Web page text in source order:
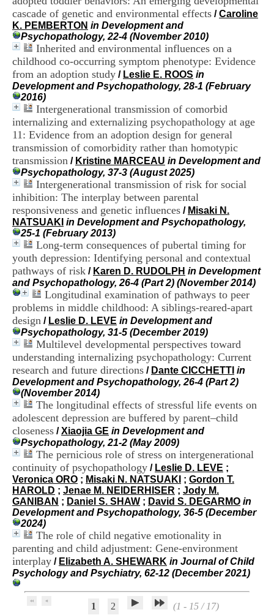
cascade of genetic and environmental effects /Caroline
K. PEMBERTON in Development and
Psychopathology, 22-4 (November 2010)
Inherited and environmental influences on a
childhood co-occurring symptom phenotype: Evidence
from an adoption study / Leslie E. ROOS in
Development and Psychopathology, 28-1 (February
2016)
Intergenerational transmission of comorbid
internalizing and externalizing psychopathology at age
11: Evidence from an adoption design for general
transmission of comorbidity rather than homotypic
transmission / Kristine MARCEAU in Development and
Psychopathology, 37-3 (August 2025)
Intergenerational transmission of risk for social
inhibition: The interplay between parental
responsiveness and genetic influences / Misaki N.
NATSUAKI in Development and Psychopathology,
25-1 (February 2013)
Long-term consequences of pubertal timing for
youth depression: Identifying personal and contextual
pathways of risk / Karen D. RUDOLPH in Development
and Psychopathology, 26-4 (Part 2) (November 2014)
Longitudinal examination of pathways to peer
problems in middle childhood: A siblings-reared-apart
design / Leslie D. LEVE in Development and
Psychopathology, 31-5 (December 2019)
Multilevel developmental perspectives toward
understanding internalizing psychopathology: Current
research and future directions / Dante CICCHETTI in
Development and Psychopathology, 26-4 (Part 2)
(November 2014)
The longitudinal effects of stressful life events on
adolescent depression are buffered by parent–child
closeness /Xiaojia GE in Development and
Psychopathology, 21-2 (May 2009)
The pernicious role of stress on intergenerational
continuity of psychopathology / Leslie D. LEVE ;
Veronica ORO ; Misaki N. NATSUAKI ; Gordon T.
HAROLD ; Jenae M. NEIDERHISER ; Jody M.
GANIBAN ; Daniel S. SHAW ; David S. DEGARMO in
Development and Psychopathology, 36-5 (December
2024)
The role of child negative emotionality in
parenting and child adjustment: Gene-environment
interplay / Elizabeth A. SHEWARK in Journal of Child
Psychology and Psychiatry, 62-12 (December 2021)
1 2 (1 - 15 / 17)
C
e
n
t
r
e
H
o
p
t
a
l
i
e
r
l
e
V
i
n
a
t
i
e
r
,
b
â
t
.
2
1
1
9
5
,
B
d
P
i
n
e
l
F
-
9
6
7
7
B
R
O
N